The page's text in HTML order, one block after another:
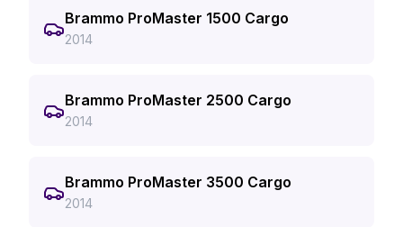
Brammo ProMaster 1500 Cargo
2014
Brammo ProMaster 2500 Cargo
2014
Brammo ProMaster 3500 Cargo
2014